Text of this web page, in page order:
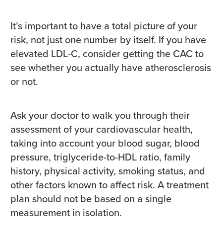
It’s important to have a total picture of your
risk, not just one number by itself. If you have
elevated LDL-C, consider getting the CAC to
see whether you actually have atherosclerosis
or not.
Ask your doctor to walk you through their
assessment of your cardiovascular health,
taking into account your blood sugar, blood
pressure, triglyceride-to-HDL ratio, family
history, physical activity, smoking status, and
other factors known to affect risk. A treatment
plan should not be based on a single
measurement in isolation.